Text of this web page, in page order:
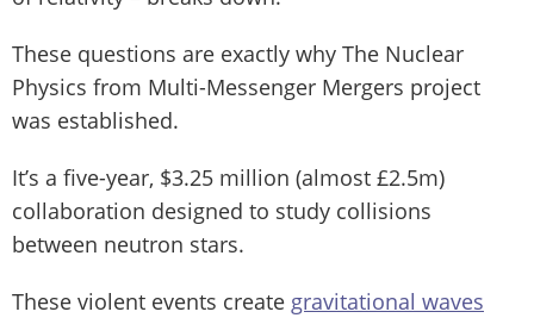
These questions are exactly why The Nuclear
Physics from Multi-Messenger Mergers project
was established.
It’s a five-year, $3.25 million (almost £2.5m)
collaboration designed to study collisions
between neutron stars.
These violent events create gravitational waves